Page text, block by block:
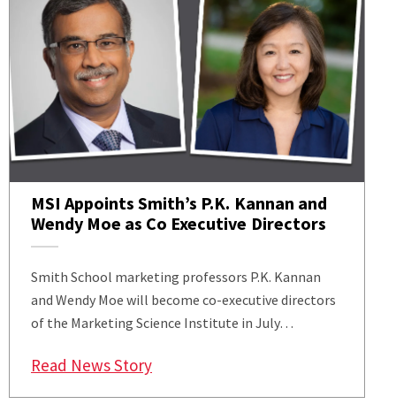
MSI Appoints Smith’s P.K. Kannan and
Wendy Moe as Co Executive Directors
Smith School marketing professors P.K. Kannan
and Wendy Moe will become co-executive directors
of the Marketing Science Institute in July…
Read News Story: MSI Appoints Smith’s P.K.